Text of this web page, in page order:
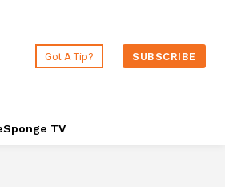
Got A Tip? SUBSCRIBE
TV